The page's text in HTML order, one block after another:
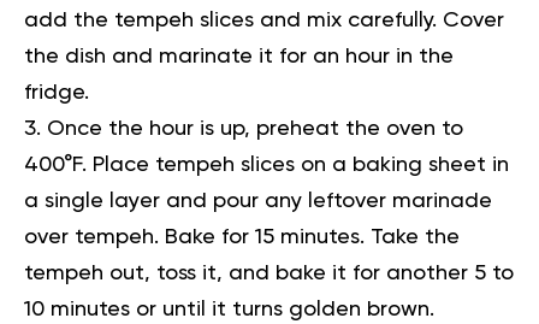
add the tempeh slices and mix carefully. Cover
the dish and marinate it for an hour in the
fridge.
Once the hour is up, preheat the oven to
400°F. Place tempeh slices on a baking sheet in
a single layer and pour any leftover marinade
over tempeh. Bake for 15 minutes. Take the
tempeh out, toss it, and bake it for another 5 to
10 minutes or until it turns golden brown.